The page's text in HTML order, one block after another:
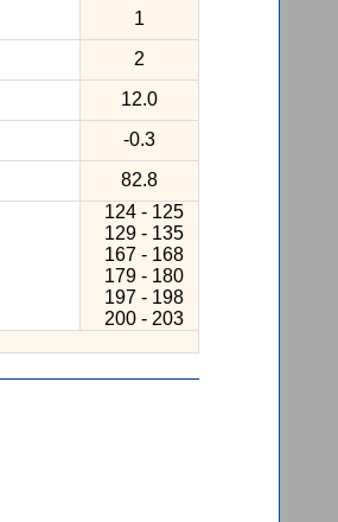
1
2
12.0
-0.3
82.8
124 - 125
129 - 135
167 - 168
179 - 180
197 - 198
200 - 203